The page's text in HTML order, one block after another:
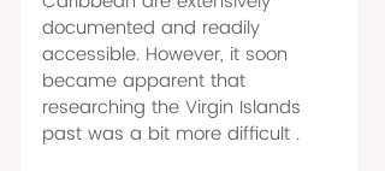
documented and readily
accessible. However, it soon
became apparent that
researching the Virgin Islands
past was a bit more difficult .